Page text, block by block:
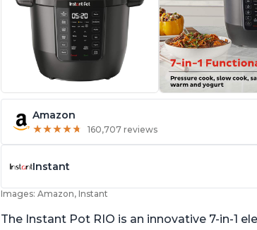
Amazon
★★★★★
★★★★★ 160,707 reviews
Instant
Images: Amazon, Instant
The Instant Pot RIO is an innovative 7-in-1